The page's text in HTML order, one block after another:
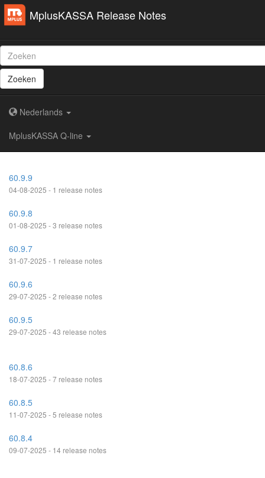
MplusKASSA Release Notes
Zoeken
Nederlands
MplusKASSA Q-line
60.9.9
04-08-2025 - 1 release notes
60.9.8
01-08-2025 - 3 release notes
60.9.7
31-07-2025 - 1 release notes
60.9.6
29-07-2025 - 2 release notes
60.9.5
29-07-2025 - 43 release notes
60.8.6
18-07-2025 - 7 release notes
60.8.5
11-07-2025 - 5 release notes
60.8.4
09-07-2025 - 14 release notes